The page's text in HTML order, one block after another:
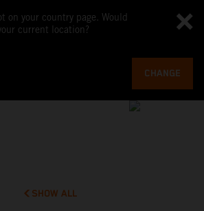
on your country page. Would
current location?
CHANGE
SHOW ALL